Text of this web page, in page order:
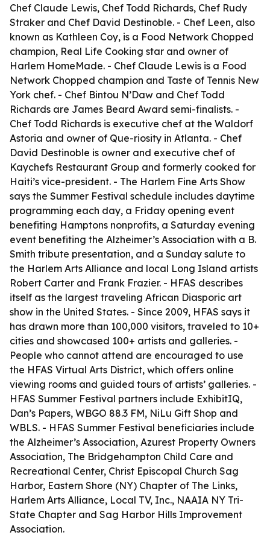
Chef Claude Lewis, Chef Todd Richards, Chef Rudy
Straker and Chef David Destinoble. - Chef Leen, also
known as Kathleen Coy, is a Food Network Chopped
champion, Real Life Cooking star and owner of
Harlem HomeMade. - Chef Claude Lewis is a Food
Network Chopped champion and Taste of Tennis New
York chef. - Chef Bintou N’Daw and Chef Todd
Richards are James Beard Award semi-finalists. -
Chef Todd Richards is executive chef at the Waldorf
Astoria and owner of Que-riosity in Atlanta. - Chef
David Destinoble is owner and executive chef of
Kaychefs Restaurant Group and formerly cooked for
Haiti’s vice-president. - The Harlem Fine Arts Show
says the Summer Festival schedule includes daytime
programming each day, a Friday opening event
benefiting Hamptons nonprofits, a Saturday evening
event benefiting the Alzheimer’s Association with a B.
Smith tribute presentation, and a Sunday salute to
the Harlem Arts Alliance and local Long Island artists
Robert Carter and Frank Frazier. - HFAS describes
itself as the largest traveling African Diasporic art
show in the United States. - Since 2009, HFAS says it
has drawn more than 100,000 visitors, traveled to 10+
cities and showcased 100+ artists and galleries. -
People who cannot attend are encouraged to use
the HFAS Virtual Arts District, which offers online
viewing rooms and guided tours of artists’ galleries. -
HFAS Summer Festival partners include ExhibitIQ,
Dan’s Papers, WBGO 88.3 FM, NiLu Gift Shop and
WBLS. - HFAS Summer Festival beneficiaries include
the Alzheimer’s Association, Azurest Property Owners
Association, The Bridgehampton Child Care and
Recreational Center, Christ Episcopal Church Sag
Harbor, Eastern Shore (NY) Chapter of The Links,
Harlem Arts Alliance, Local TV, Inc., NAAIA NY Tri-
State Chapter and Sag Harbor Hills Improvement
Association.